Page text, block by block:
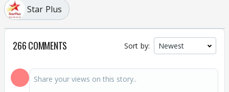
Star Plus
266 COMMENTS Sort by: